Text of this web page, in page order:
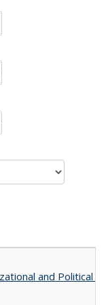
and Political